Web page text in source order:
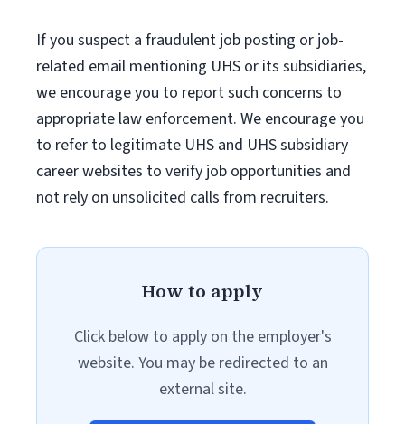
If you suspect a fraudulent job posting or job-
related email mentioning UHS or its subsidiaries,
we encourage you to report such concerns to
appropriate law enforcement. We encourage you
to refer to legitimate UHS and UHS subsidiary
career websites to verify job opportunities and
not rely on unsolicited calls from recruiters.
How to apply
Click below to apply on the employer's
website. You may be redirected to an
external site.